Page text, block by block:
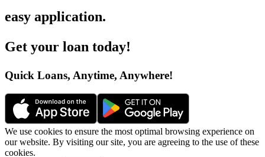
easy application.
Get your loan today!
Quick Loans, Anytime, Anywhere!
We use cookies to ensure the most optimal browsing experience on
our website. By visiting our site, you are agreeing to the use of these
cookies.